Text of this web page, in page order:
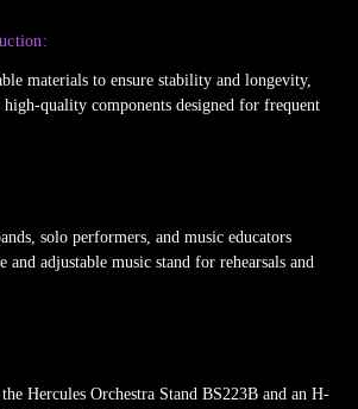
materials to ensure stability and longevity,
high-quality components designed for frequent
solo performers, and music educators
and adjustable music stand for rehearsals and
Hercules Orchestra Stand BS223B and an H-